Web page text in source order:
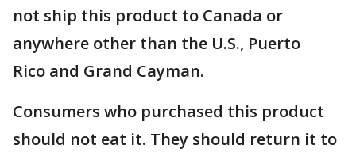
not ship this product to Canada or
anywhere other than the U.S., Puerto
Rico and Grand Cayman.
Consumers who purchased this product
should not eat it. They should return it to